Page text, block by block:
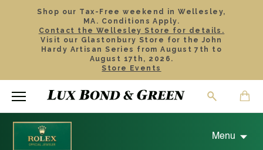
Shop our Tax-Free weekend in Wellesley,
MA. Conditions Apply.
Contact the Wellesley Store for details.
Visit our Glastonbury Store for the John
Hardy Artisan Series from August 7th to
August 17th, 2026.
Store Events
Menu